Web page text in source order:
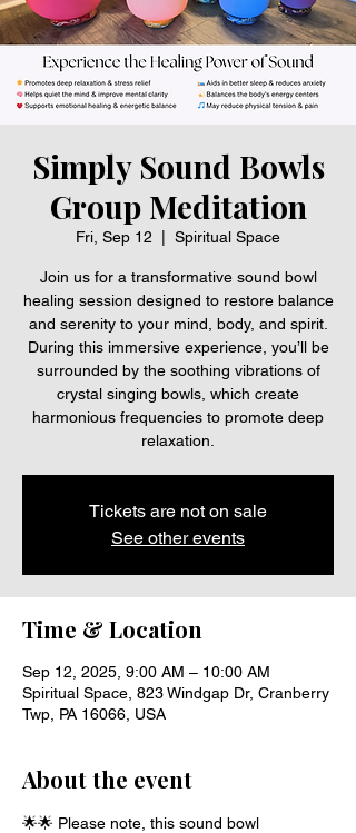
Simply Sound Bowls
Group Meditation
Fri, Sep 12 Spiritual Space
Join us for a transformative sound bowl
healing session designed to restore balance
and serenity to your mind, body, and spirit.
During this immersive experience, you’ll be
surrounded by the soothing vibrations of
crystal singing bowls, which create
harmonious frequencies to promote deep
relaxation.
Tickets are not on sale
See other events
Time & Location
Sep 12, 2025, 9:00 AM – 10:00 AM
Spiritual Space, 823 Windgap Dr, Cranberry
Twp, PA 16066, USA
About the event
🌟🌟 Please note, this sound bowl